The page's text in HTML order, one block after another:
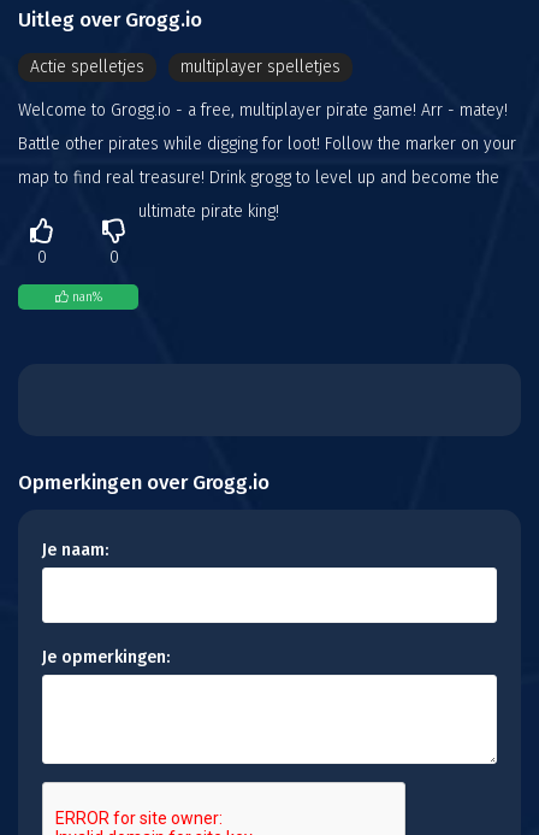
Uitleg over Grogg.io
Actie spelletjes multiplayer spelletjes
Welcome to Grogg.io - a free, multiplayer pirate game! Arr - matey!
Battle other pirates while digging for loot! Follow the marker on your
map to find real treasure! Drink grogg to level up and become the
ultimate pirate king!
0 0
nan%
Opmerkingen over Grogg.io
Je naam:
Je opmerkingen: